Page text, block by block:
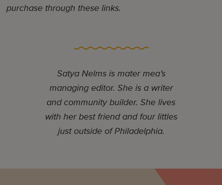
purchase through these links.
Satya Nelms is mater mea’s
managing editor. She is a writer
and community builder. She lives
with her best friend and four littles
just outside of Philadelphia.